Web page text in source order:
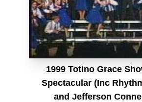
1999 Totino Grace
Spectacular (Inc
and Jefferson